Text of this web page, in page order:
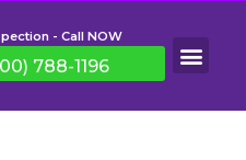
- Call NOW
788-1196